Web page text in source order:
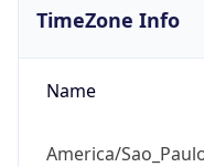
TimeZone Info
Name
America/